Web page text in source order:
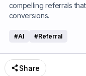
compelling referrals
conversions.
#AI #Referral
Share